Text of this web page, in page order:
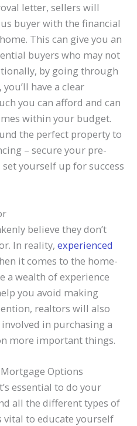
letter, sellers will
buyer with the financial
This can give you an
buyers who may not
by going through
have a clear
you can afford and can
within your budget.
the perfect property to
– secure your pre-
yourself up for success
believe they don’t
In reality, experienced
it comes to the home-
a wealth of experience
you avoid making
realtors will also
in purchasing a
more important things.
Options
essential to do your
all the different types of
vital to educate yourself